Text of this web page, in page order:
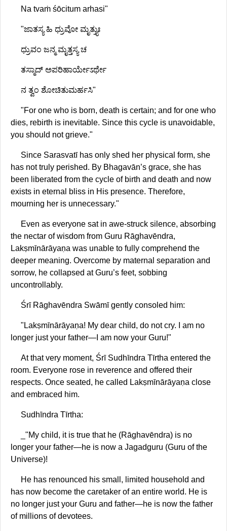
Na tvaṁ śōcitum arhasi"
"ಜಾತಸ್ಯ ಹಿ ಧ್ರುವೋ ಮೃತ್ತ್ಯುಃ
ಧ್ರುವಂ ಜನ್ಮ ಮೃತ್ತಸ್ಯ ಚ
ತಸ್ಮಾದ್ ಅಪರಿಹಾರ್ಯೇಽರ್ಥೇ
ನ ತ್ವಂ ಶೋಚಿತುಮರ್ಹಸಿ"
"For one who is born, death is certain; and for one who
dies, rebirth is inevitable. Since this cycle is unavoidable,
you should not grieve."
Since Sarasvatī has only shed her physical form, she
has not truly perished. By Bhagavān’s grace, she has
been liberated from the cycle of birth and death and now
exists in eternal bliss in His presence. Therefore,
mourning her is unnecessary."
Even as everyone sat in awe-struck silence, absorbing
the nectar of wisdom from Guru Rāghavēndra,
Lakṣmīnārāyaṇa was unable to fully comprehend the
deeper meaning. Overcome by maternal separation and
sorrow, he collapsed at Guru’s feet, sobbing
uncontrollably.
Śrī Rāghavēndra Swāmī gently consoled him:
"Lakṣmīnārāyaṇa! My dear child, do not cry. I am no
longer just your father—I am now your Guru!"
At that very moment, Śrī Sudhīndra Tīrtha entered the
room. Everyone rose in reverence and offered their
respects. Once seated, he called Lakṣmīnārāyaṇa close
and embraced him.
Sudhīndra Tīrtha:
_"My child, it is true that he (Rāghavēndra) is no
longer your father—he is now a Jagadguru (Guru of the
Universe)!
He has renounced his small, limited household and
has now become the caretaker of an entire world. He is
no longer just your Guru and father—he is now the father
of millions of devotees.